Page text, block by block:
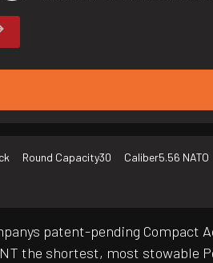
Round Capacity30 Caliber5.56 NATO
patent-pending Compact
the shortest, most stowable